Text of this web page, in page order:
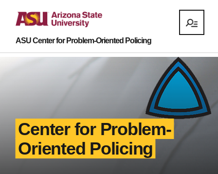
ASU Center for Problem-Oriented Policing
Center for Problem-
Oriented Policing